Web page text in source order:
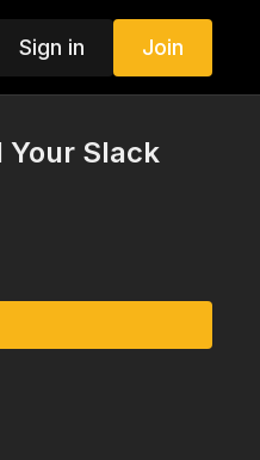
Sign in Join
Your Slack